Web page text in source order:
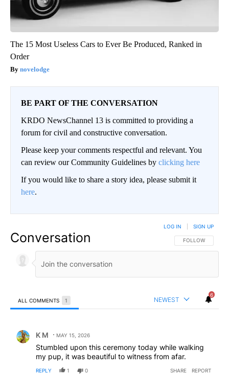
The 15 Most Useless Cars to Ever Be Produced, Ranked in
Order
novelodge
BE PART OF THE CONVERSATION
KRDO NewsChannel 13 is committed to providing a
forum for civil and constructive conversation.
Please keep your comments respectful and relevant. You
can review our Community Guidelines by clicking here
If you would like to share a story idea, please submit it
here.
Conversation FOLLOW THIS
FOLLOW
LOG IN SIGN UP
ALL COMMENTS 1 NEWEST
6
K M MAY 15, 2026
Stumbled upon this ceremony today while walking
my pup, it was beautiful to witness from afar.
REPLY 1 0 SHARE REPORT